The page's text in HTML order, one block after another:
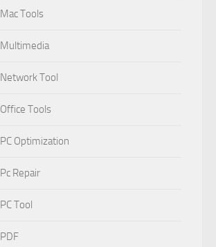
Mac Tools
Multimedia
Network Tool
Office Tools
PC Optimization
Pc Repair
PC Tool
PDF